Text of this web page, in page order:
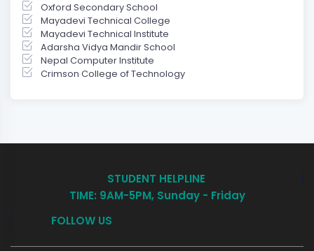
Oxford Secondary School
Mayadevi Technical College
Mayadevi Technical Institute
Adarsha Vidya Mandir School
Nepal Computer Institute
Crimson College of Technology
STUDENT HELPLINE
TIME: 9AM-5PM, Sunday - Friday
FOLLOW US